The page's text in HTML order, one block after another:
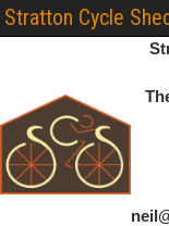
Stratton Cycle